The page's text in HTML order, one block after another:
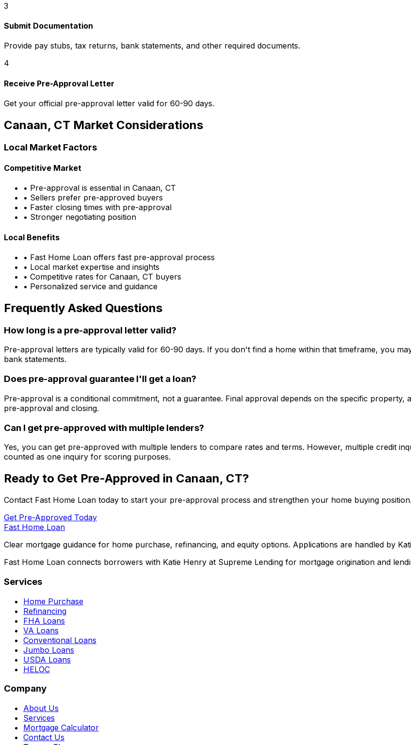
3
Submit Documentation
Provide pay stubs, tax returns, bank statements, and other required documents.
4
Receive Pre-Approval Letter
Get your official pre-approval letter valid for 60-90 days.
Canaan, CT Market Considerations
Local Market Factors
Competitive Market
• Pre-approval is essential in Canaan, CT
• Sellers prefer pre-approved buyers
• Faster closing times with pre-approval
• Stronger negotiating position
Local Benefits
• Fast Home Loan offers fast pre-approval process
• Local market expertise and insights
• Competitive rates for Canaan, CT buyers
• Personalized service and guidance
Frequently Asked Questions
How long is a pre-approval letter valid?
Pre-approval letters are typically valid for 60-90 days. If you don't find a home within that timeframe, you
bank statements.
Does pre-approval guarantee I'll get a loan?
Pre-approval is a conditional commitment, not a guarantee. Final approval depends on the specific
pre-approval and closing.
Can I get pre-approved with multiple lenders?
Yes, you can get pre-approved with multiple lenders to compare rates and terms. However, multiple credit
counted as one inquiry for scoring purposes.
Ready to Get Pre-Approved in Canaan, CT?
Contact Fast Home Loan today to start your pre-approval process and strengthen your home buying position.
Get Pre-Approved Today
Fast Home Loan
Clear mortgage guidance for home purchase, refinancing, and equity options. Applications are handled by
Fast Home Loan connects borrowers with Katie Henry at Supreme Lending for mortgage origination and
Services
Home Purchase
Refinancing
FHA Loans
VA Loans
Conventional Loans
Jumbo Loans
USDA Loans
HELOC
Company
About Us
Services
Mortgage Calculator
Contact Us